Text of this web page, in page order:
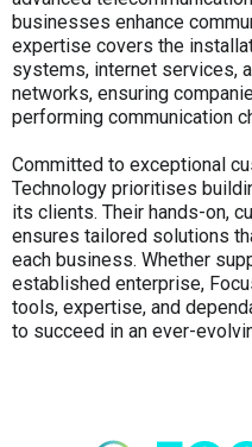
businesses enhance
expertise covers the
systems, internet services,
networks, ensuring
performing communication
Committed to exceptional
Technology prioritises
its clients. Their hands-on,
ensures tailored solutions
each business. Whether
established enterprise,
tools, expertise, and
to succeed in an ever-